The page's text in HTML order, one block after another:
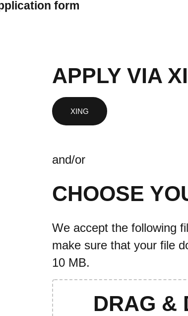
form
APPLY VIA
and/or
CHOOSE
We accept the following
make sure that your file
10 MB.
DRAG &